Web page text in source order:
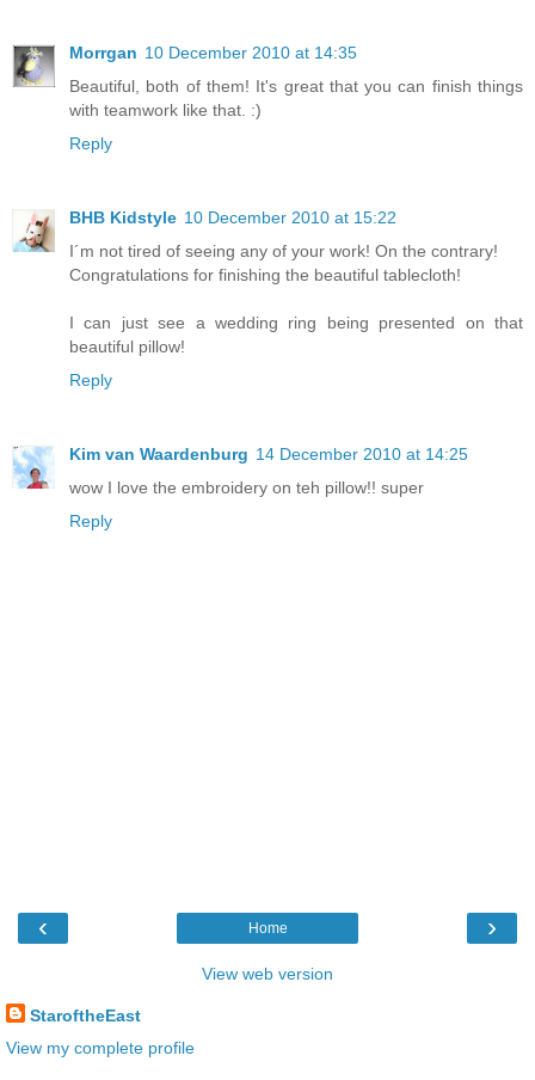
Morrgan 10 December 2010 at 14:35
Beautiful, both of them! It's great that you can finish things
with teamwork like that. :)
Reply
BHB Kidstyle 10 December 2010 at 15:22
I´m not tired of seeing any of your work! On the contrary!
Congratulations for finishing the beautiful tablecloth!
I can just see a wedding ring being presented on that
beautiful pillow!
Reply
Kim van Waardenburg 14 December 2010 at 14:25
wow I love the embroidery on teh pillow!! super
Reply
‹ ›
Home
View web version
StaroftheEast
View my complete profile